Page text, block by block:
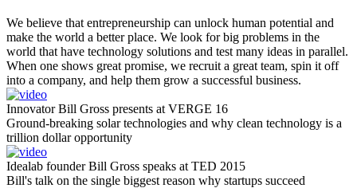
We believe that entrepreneurship can unlock human potential and
make the world a better place. We look for big problems in the
world that have technology solutions and test many ideas in parallel.
When one shows great promise, we recruit a great team, spin it off
into a company, and help them grow a successful business.
Innovator Bill Gross presents at VERGE 16
Ground-breaking solar technologies and why clean technology is a
trillion dollar opportunity
Idealab founder Bill Gross speaks at TED 2015
Bill's talk on the single biggest reason why startups succeed